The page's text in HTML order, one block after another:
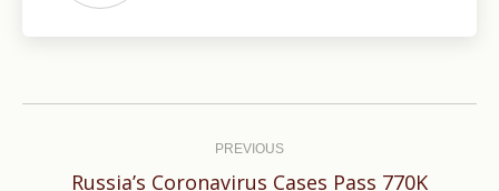
PREVIOUS
Previous
Russia’s Coronavirus Cases Pass 770K